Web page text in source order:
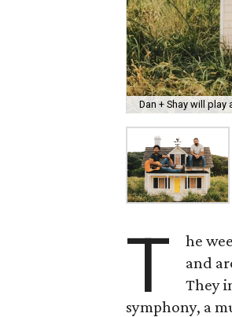
Dan + Shay will
T
he
and
They
symphony, a